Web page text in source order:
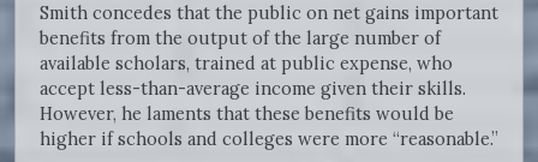
Smith concedes that the public on net gains important
benefits from the output of the large number of
available scholars, trained at public expense, who
accept less-than-average income given their skills.
However, he laments that these benefits would be
higher if schools and colleges were more “reasonable.”